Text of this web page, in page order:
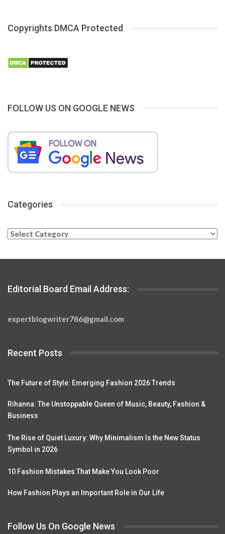
Copyrights DMCA Protected
FOLLOW US ON GOOGLE NEWS
Categories
Categories
Editorial Board Email Address:
expertblogwriter786@gmail.com
Recent Posts
The Future of Style: Emerging Fashion 2026 Trends
Rihanna: The Unstoppable Queen of Music, Beauty, Fashion &
Business
The Rise of Quiet Luxury: Why Minimalism Is the New Status
Symbol in 2026
10 Fashion Mistakes That Make You Look Poor
How Fashion Plays an Important Role in Our Life
Follow Us On Google News